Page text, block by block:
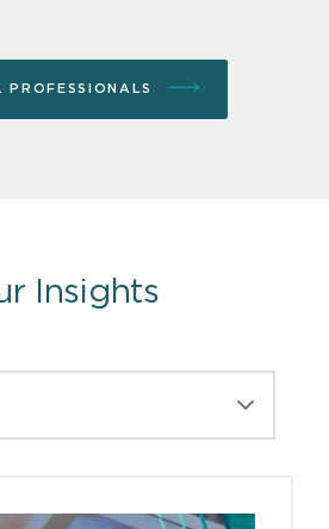
PROFESSIONALS
Insights